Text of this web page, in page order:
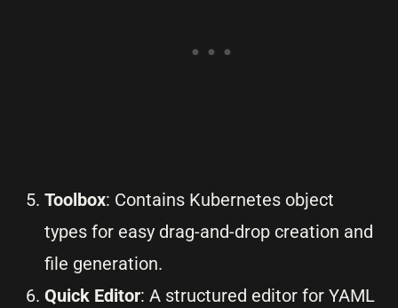
Toolbox: Contains Kubernetes object
types for easy drag-and-drop creation and
file generation.
Quick Editor: A structured editor for YAML